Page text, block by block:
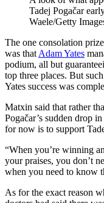
Tadej Pogačar
Waele/Getty
The one consolation
was that Adam Yates
podium, all but
top three places. But
Yates success was
Matxin said that rather
Pogačar’s sudden drop
for now is to support
“When you’re winning
your praises, you don’t
when you need to know
As for the exact reason